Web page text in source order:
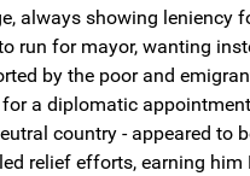
always showing leniency
run for mayor, wanting
by the poor and
a diplomatic
country - appeared to
relief efforts, earning